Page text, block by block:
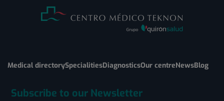
Medical directorySpecialitiesDiagnosticsOur centreNewsBlog
Subscribe to our Newsletter